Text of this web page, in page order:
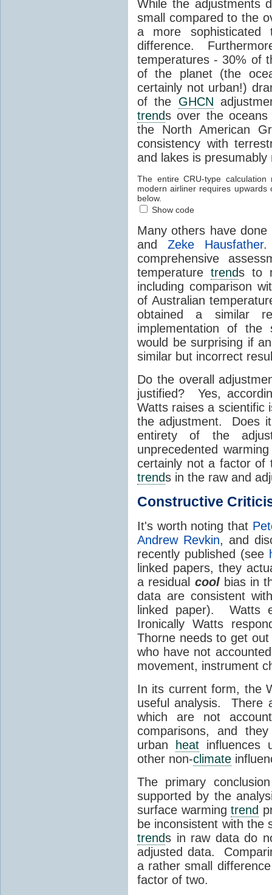
While the adjustments
small compared to the
a more sophisticated
difference.
temperatures - 30% of
of the planet (the
certainly not urban!)
of the GHCN
trends over the oceans
the North American
consistency with
and lakes is
The entire CRU-type
modern airliner requires
below.
Show code
Many others have
andZeke Hausfather
comprehensive
temperature trends to
including comparison
of Australian
obtained a similar
implementation of
would be surprising if
similar but incorrect
Do the overall
justified? Yes,
Watts raises a scientific
the adjustment. Does
entirety of the
unprecedented
certainly not a factor of
trends in the raw and
Constructive
It's worth noting that
Andrew Revkin, and
recently published (see
linked papers, they
a residual coolbias in
data are consistent
linked paper). Watts
Ironically Watts
Thorne needs to get
who have not
movement, instrument
In its current form, the
useful analysis. There
which are not
comparisons, and
urban heat influences
other non-climate
The primary
supported by the
surface warmingtrend
be inconsistent with the
trends in raw data do
adjusted data.
a rather small
factor of two.